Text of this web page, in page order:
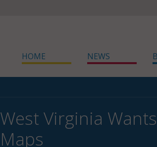
HOME NEWS
West Virginia
Maps